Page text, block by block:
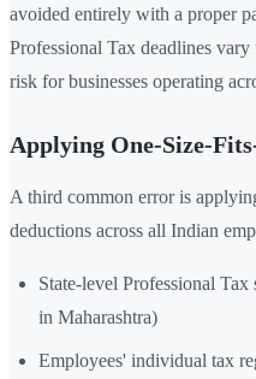
avoided entirely with a proper
Professional Tax deadlines
risk for businesses operating
Applying One-Size-
A third common error is
deductions across all Indian
State-level Professional
in Maharashtra)
Employees' individual tax